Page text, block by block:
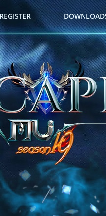
REGISTER